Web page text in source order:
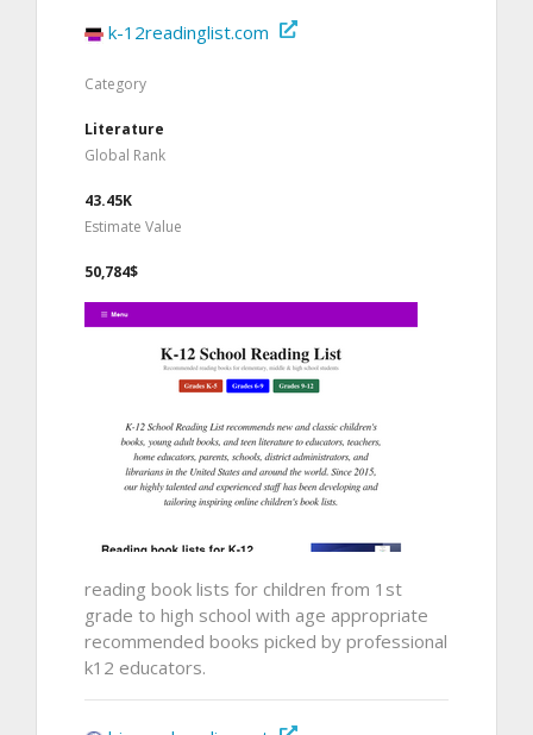
k-12readinglist.com
Category
Literature
Global Rank
43.45K
Estimate Value
50,784$
reading book lists for children from 1st
grade to high school with age appropriate
recommended books picked by professional
k12 educators.